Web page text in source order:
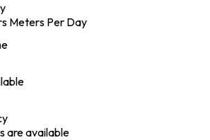
Meters Per Day
are available